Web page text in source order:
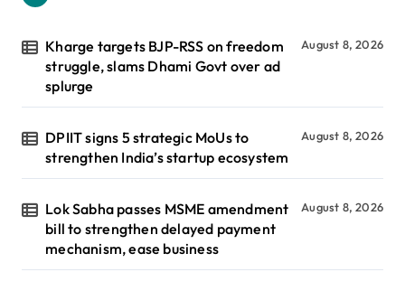
Kharge targets BJP-RSS on freedom
struggle, slams Dhami Govt over ad
splurge
August 8, 2026
DPIIT signs 5 strategic MoUs to
strengthen India’s startup ecosystem
August 8, 2026
Lok Sabha passes MSME amendment
bill to strengthen delayed payment
mechanism, ease business
August 8, 2026